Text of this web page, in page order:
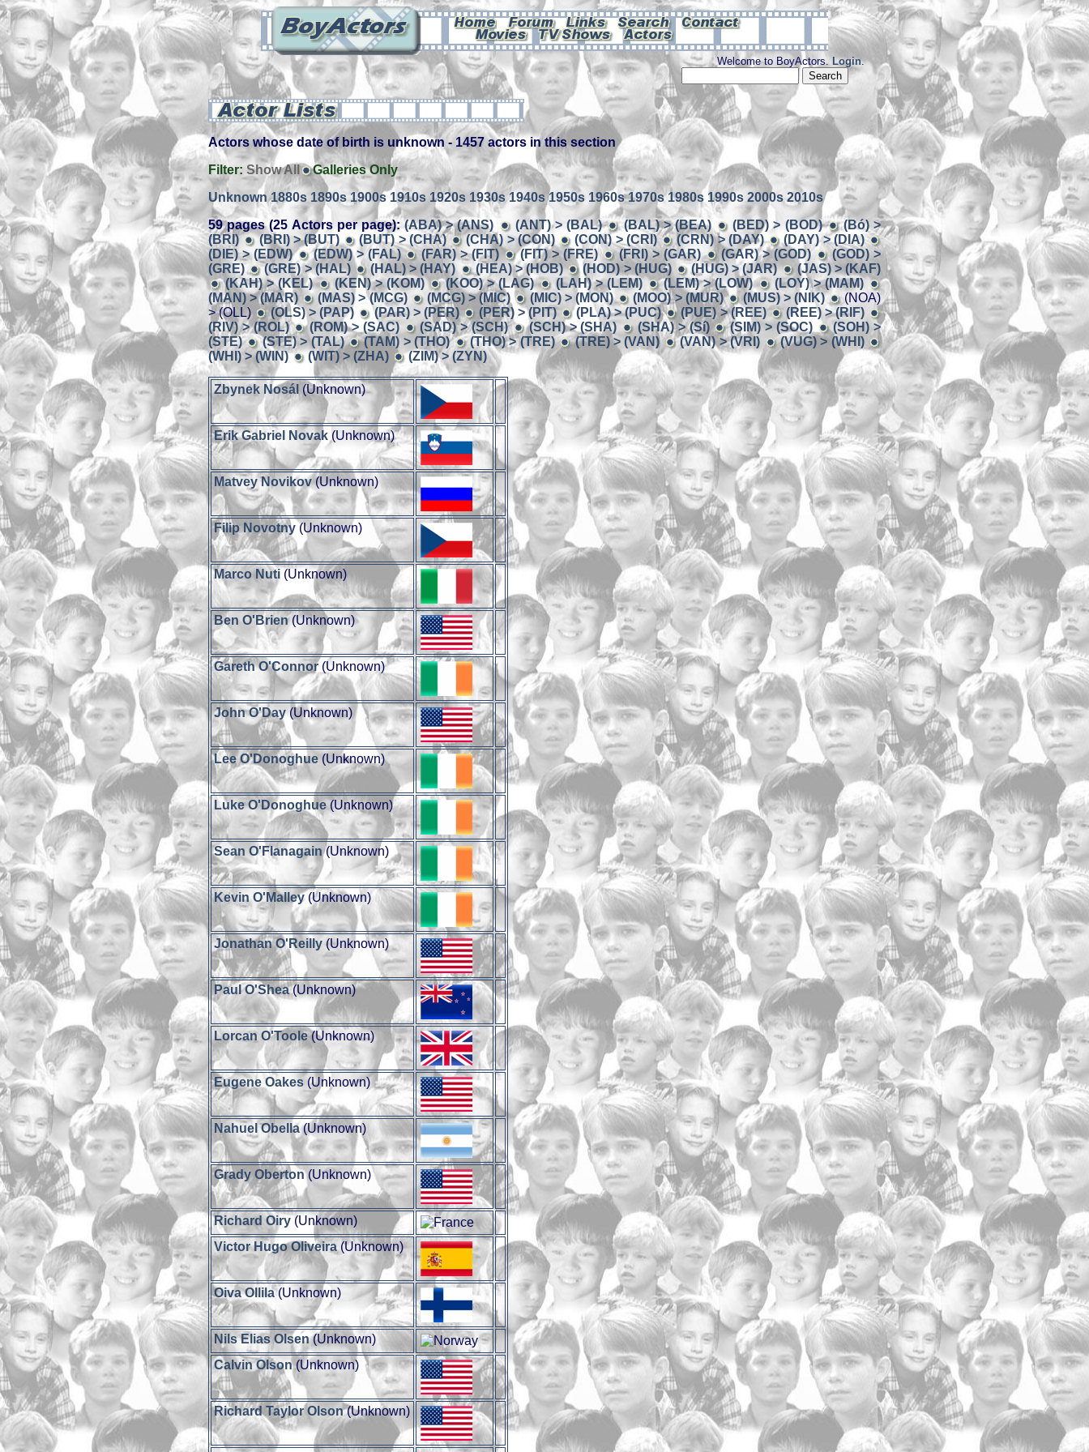
Welcome to BoyActors. Login.
Actors whose date of birth is unknown - 1457 actors in this section
Filter: Show All
Galleries Only
Unknown 1880s 1890s 1900s 1910s 1920s 1930s 1940s 1950s 1960s 1970s 1980s 1990s 2000s 2010s
59 pages (25 Actors per page): (ABA) > (ANS) (ANT) > (BAL) (BAL) > (BEA) (BED) > (BOD)
(Bó) >
(BRI)
(BRI) > (BUT) (BUT) > (CHA) (CHA) > (CON) (CON) > (CRI) (CRN) > (DAY)
(DAY) > (DIA)
(DIE) > (EDW)
(EDW) > (FAL) (FAR) > (FIT) (FIT) > (FRE) (FRI) > (GAR) (GAR) > (GOD)
(GOD) >
(GRE)
(GRE) > (HAL) (HAL) > (HAY) (HEA) > (HOB) (HOD) > (HUG) (HUG) > (JAR)
(JAS) > (KAF)
(KAH) > (KEL)
(KEN) > (KOM) (KOO) > (LAG) (LAH) > (LEM) (LEM) > (LOW)
(LOY) > (MAM)
(MAN) > (MAR)
(MAS) > (MCG) (MCG) > (MIC) (MIC) > (MON) (MOO) > (MUR) (MUS) > (NIK)
(NOA)
> (OLL)
(OLS) > (PAP) (PAR) > (PER) (PER) > (PIT) (PLA) > (PUC) (PUE) > (REE)
(REE) > (RIF)
(RIV) > (ROL)
(ROM) > (SAC) (SAD) > (SCH) (SCH) > (SHA) (SHA) > (Sí) (SIM) > (SOC)
(SOH) >
(STE)
(STE) > (TAL) (TAM) > (THO) (THO) > (TRE) (TRE) > (VAN) (VAN) > (VRI)
(VUG) > (WHI)
(WHI) > (WIN)
(WIT) > (ZHA) (ZIM) > (ZYN)
Zbynek Nosál (Unknown)
Erik Gabriel Novak (Unknown)
Matvey Novikov(Unknown)
Filip Novotny (Unknown)
Marco Nuti (Unknown)
Ben O'Brien(Unknown)
Gareth O'Connor (Unknown)
John O'Day(Unknown)
Lee O'Donoghue (Unknown)
Luke O'Donoghue (Unknown)
Sean O'Flanagain(Unknown)
Kevin O'Malley (Unknown)
Jonathan O'Reilly (Unknown)
Paul O'Shea(Unknown)
Lorcan O'Toole(Unknown)
Eugene Oakes (Unknown)
Nahuel Obella(Unknown)
Grady Oberton(Unknown)
Richard Oiry (Unknown)
Victor Hugo Oliveira (Unknown)
Oiva Ollila(Unknown)
Nils Elias Olsen(Unknown)
Calvin Olson(Unknown)
Richard Taylor Olson(Unknown)